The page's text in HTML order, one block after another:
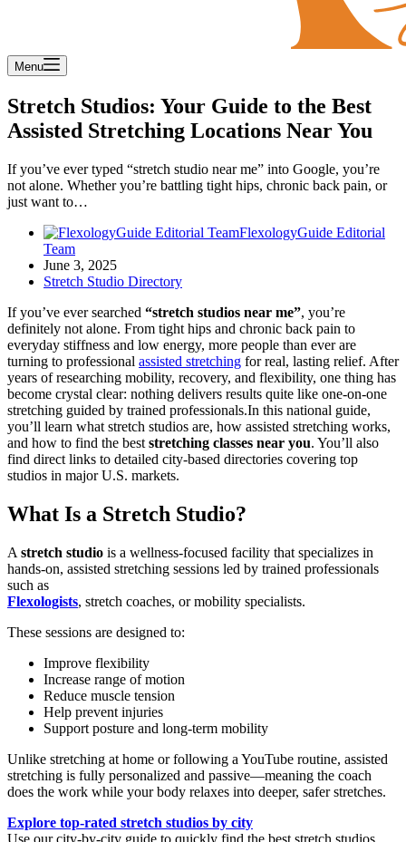
Menu
Stretch Studios: Your Guide to the Best
Assisted Stretching Locations Near You
If you’ve ever typed “stretch studio near me” into Google, you’re
not alone. Whether you’re battling tight hips, chronic back pain, or
just want to…
FlexologyGuide Editorial
Team
June 3, 2025
Stretch Studio Directory
If you’ve ever searched “stretch studios near me”, you’re
definitely not alone. From tight hips and chronic back pain to
everyday stiffness and low energy, more people than ever are
turning to professional assisted stretching for real, lasting relief. After
years of researching mobility, recovery, and flexibility, one thing has
become crystal clear: nothing delivers results quite like one-on-one
stretching guided by trained professionals.In this national guide,
you’ll learn what stretch studios are, how assisted stretching works,
and how to find the best stretching classes near you. You’ll also
find direct links to detailed city-based directories covering top
studios in major U.S. markets.
What Is a Stretch Studio?
A stretch studio is a wellness-focused facility that specializes in
hands-on, assisted stretching sessions led by trained professionals
such as
Flexologists, stretch coaches, or mobility specialists.
These sessions are designed to:
Improve flexibility
Increase range of motion
Reduce muscle tension
Help prevent injuries
Support posture and long-term mobility
Unlike stretching at home or following a YouTube routine, assisted
stretching is fully personalized and passive—meaning the coach
does the work while your body relaxes into deeper, safer stretches.
Explore top-rated stretch studios by city
Use our city-by-city guide to quickly find the best stretch studios